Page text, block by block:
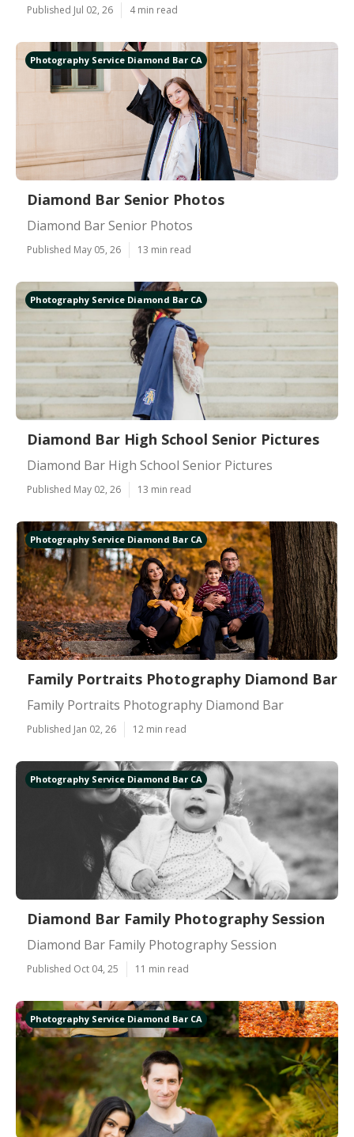
Published Jul 02, 26 4 min read
Photography Service Diamond Bar CA
Diamond Bar Senior Photos
Diamond Bar Senior Photos
Published May 05, 26 13 min read
Photography Service Diamond Bar CA
Diamond Bar High School Senior Pictures
Diamond Bar High School Senior Pictures
Published May 02, 26 13 min read
Photography Service Diamond Bar CA
Family Portraits Photography Diamond Bar
Family Portraits Photography Diamond Bar
Published Jan 02, 26 12 min read
Photography Service Diamond Bar CA
Diamond Bar Family Photography Session
Diamond Bar Family Photography Session
Published Oct 04, 25 11 min read
Photography Service Diamond Bar CA